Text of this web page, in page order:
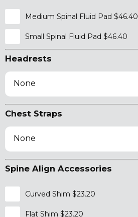
Medium Spinal Fluid Pad $46.40
Small Spinal Fluid Pad $46.40
Headrests
None
Chest Straps
None
Spine Align Accessories
Curved Shim $23.20
Flat Shim $23.20